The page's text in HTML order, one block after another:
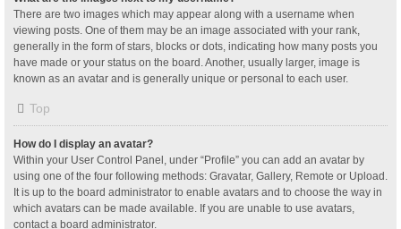
There are two images which may appear along with a username when
viewing posts. One of them may be an image associated with your rank,
generally in the form of stars, blocks or dots, indicating how many posts you
have made or your status on the board. Another, usually larger, image is
known as an avatar and is generally unique or personal to each user.
Top
How do I display an avatar?
Within your User Control Panel, under “Profile” you can add an avatar by
using one of the four following methods: Gravatar, Gallery, Remote or Upload.
It is up to the board administrator to enable avatars and to choose the way in
which avatars can be made available. If you are unable to use avatars,
contact a board administrator.